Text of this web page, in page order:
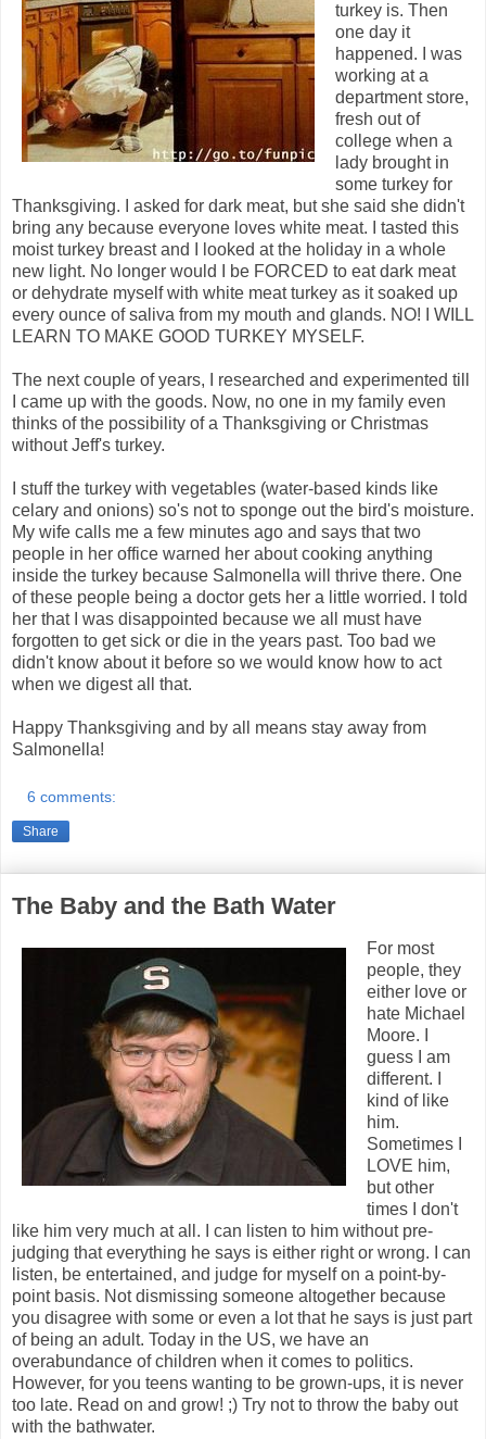
turkey is. Then
one day it
happened. I was
working at a
department store,
fresh out of
college when a
lady brought in
some turkey for
Thanksgiving. I asked for dark meat, but she said she didn't
bring any because everyone loves white meat. I tasted this
moist turkey breast and I looked at the holiday in a whole
new light. No longer would I be FORCED to eat dark meat
or dehydrate myself with white meat turkey as it soaked up
every ounce of saliva from my mouth and glands. NO! I WILL
LEARN TO MAKE GOOD TURKEY MYSELF.
The next couple of years, I researched and experimented till
I came up with the goods. Now, no one in my family even
thinks of the possibility of a Thanksgiving or Christmas
without Jeff's turkey.
I stuff the turkey with vegetables (water-based kinds like
celary and onions) so's not to sponge out the bird's moisture.
My wife calls me a few minutes ago and says that two
people in her office warned her about cooking anything
inside the turkey because Salmonella will thrive there. One
of these people being a doctor gets her a little worried. I told
her that I was disappointed because we all must have
forgotten to get sick or die in the years past. Too bad we
didn't know about it before so we would know how to act
when we digest all that.
Happy Thanksgiving and by all means stay away from
Salmonella!
6 comments:
Share
The Baby and the Bath Water
For most
people, they
either love or
hate Michael
Moore. I
guess I am
different. I
kind of like
him.
Sometimes I
LOVE him,
but other
times I don't
like him very much at all. I can listen to him without pre-
judging that everything he says is either right or wrong. I can
listen, be entertained, and judge for myself on a point-by-
point basis. Not dismissing someone altogether because
you disagree with some or even a lot that he says is just part
of being an adult. Today in the US, we have an
overabundance of children when it comes to politics.
However, for you teens wanting to be grown-ups, it is never
too late. Read on and grow! ;) Try not to throw the baby out
with the bathwater.